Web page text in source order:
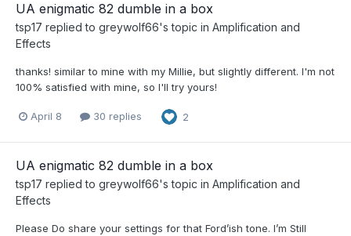
UA enigmatic 82 dumble in a box
tsp17 replied to greywolf66's topic in Amplification and
Effects
thanks! similar to mine with my Millie, but slightly different. I'm not
100% satisfied with mine, so I'll try yours!
April 8 30 replies 2
UA enigmatic 82 dumble in a box
tsp17 replied to greywolf66's topic in Amplification and
Effects
Please Do share your settings for that Ford’ish tone. I’m Still